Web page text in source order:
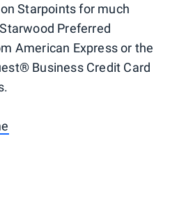
Starpoints for much
Preferred
American Express or the
Business Credit Card